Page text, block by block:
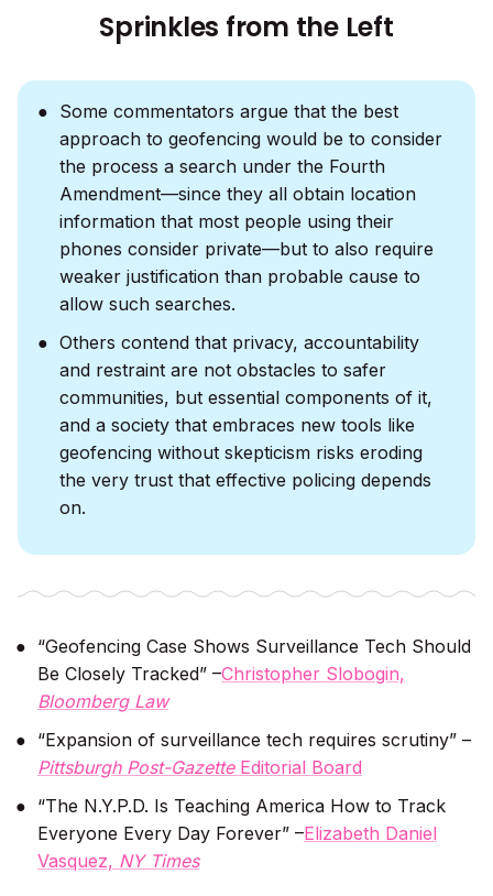
Sprinkles from the Left
Some commentators argue that the best
approach to geofencing would be to consider
the process a search under the Fourth
Amendment—since they all obtain location
information that most people using their
phones consider private—but to also require
weaker justification than probable cause to
allow such searches.
Others contend that privacy, accountability
and restraint are not obstacles to safer
communities, but essential components of it,
and a society that embraces new tools like
geofencing without skepticism risks eroding
the very trust that effective policing depends
on.
“Geofencing Case Shows Surveillance Tech Should
Be Closely Tracked” –Christopher Slobogin,
Bloomberg Law
“Expansion of surveillance tech requires scrutiny” –
Pittsburgh Post-GazetteEditorial Board
“The N.Y.P.D. Is Teaching America How to Track
Everyone Every Day Forever” –Elizabeth Daniel
Vasquez, NY Times